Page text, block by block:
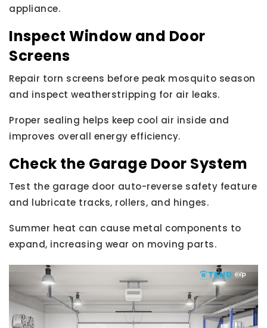
appliance.
Inspect Window and Door
Screens
Repair torn screens before peak mosquito season
and inspect weatherstripping for air leaks.
Proper sealing helps keep cool air inside and
improves overall energy efficiency.
Check the Garage Door System
Test the garage door auto-reverse safety feature
and lubricate tracks, rollers, and hinges.
Summer heat can cause metal components to
expand, increasing wear on moving parts.